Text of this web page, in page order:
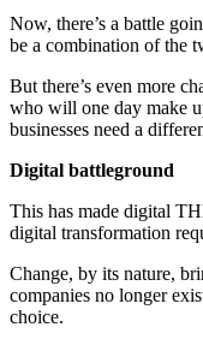
Now, there’s a battle
be a combination of the
But there’s even more
who will one day make
businesses need a
Digital battleground
This has made digital
digital transformation
Change, by its nature,
companies no longer
choice.